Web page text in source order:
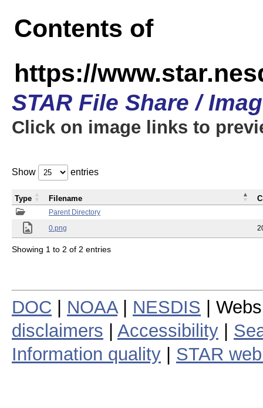
Contents of
https://
STAR File Share /
Click on image links to
Show entries
Parent Directory
0.png
Type Filename
Showing 1 to 2 of 2 entries
DOC NOAA| NESDIS |
disclaimers
Accessibility
Information quality
STAR